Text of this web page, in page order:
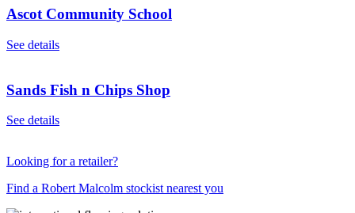
Ascot Community School
See details
Sands Fish n Chips Shop
See details
Looking for a retailer?
Find a Robert Malcolm stockist nearest you